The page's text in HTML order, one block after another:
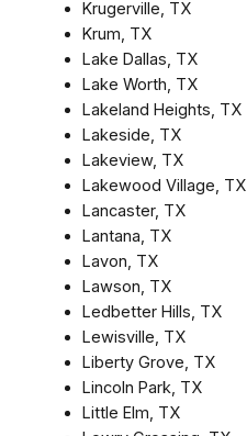
Krugerville, TX
Krum, TX
Lake Dallas, TX
Lake Worth, TX
Lakeland Heights, TX
Lakeside, TX
Lakeview, TX
Lakewood Village, TX
Lancaster, TX
Lantana, TX
Lavon, TX
Lawson, TX
Ledbetter Hills, TX
Lewisville, TX
Liberty Grove, TX
Lincoln Park, TX
Little Elm, TX